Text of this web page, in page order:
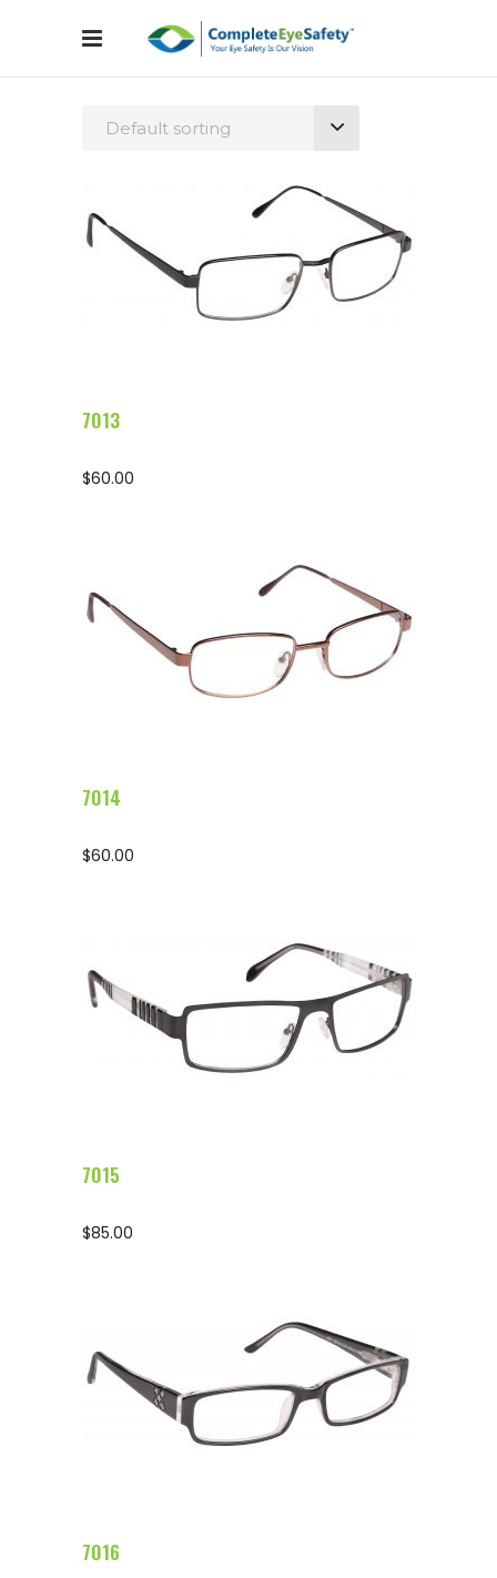
Default sorting
Configure Glasses
7013
$60.00
Configure Glasses
7014
$60.00
Configure Glasses
7015
$85.00
Configure Glasses
7016